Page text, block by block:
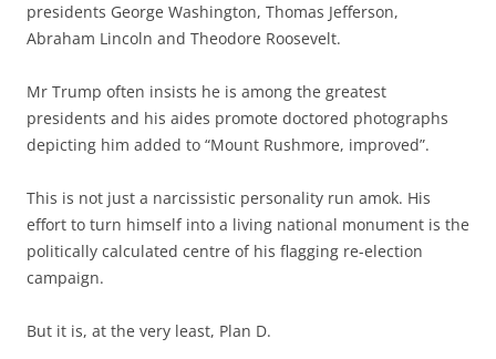
presidents George Washington, Thomas Jefferson,
Abraham Lincoln and Theodore Roosevelt.
Mr Trump often insists he is among the greatest
presidents and his aides promote doctored photographs
depicting him added to “Mount Rushmore, improved”.
This is not just a narcissistic personality run amok. His
effort to turn himself into a living national monument is the
politically calculated centre of his flagging re-election
campaign.
But it is, at the very least, Plan D.